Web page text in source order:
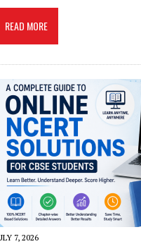
READ MORE
7, 2026